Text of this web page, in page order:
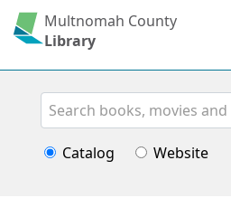
Multnomah County
Library
Search
Catalog Website